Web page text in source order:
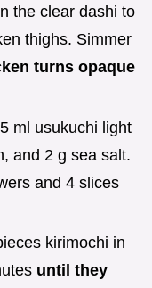
the clear dashi to
thighs. Simmer
turns opaque
ml usukuchi light
and 2 g sea salt.
and 4 slices
kirimochi in
until they